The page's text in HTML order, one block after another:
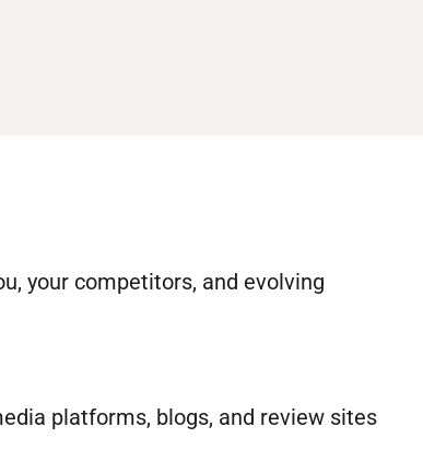
your competitors, and evolving
platforms, blogs, and review sites